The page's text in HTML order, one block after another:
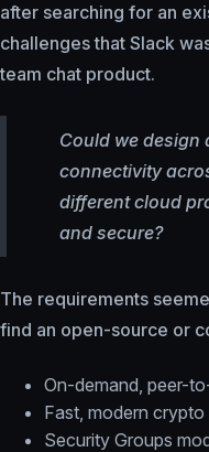
after searching for an
challenges that Slack
team chat product.
Could we design
connectivity
different cloud
and secure?
The requirements
find an open-source or
On-demand, peer-
Fast, modern crypto
Security Groups